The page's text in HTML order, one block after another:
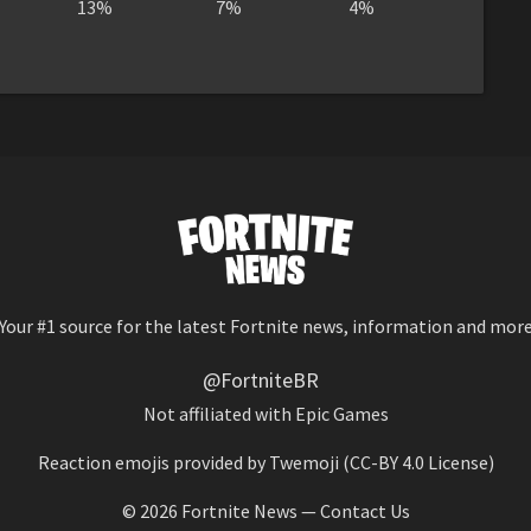
13% 7% 4%
#1 source for the latest Fortnite news, information and
@FortniteBR
Not affiliated with Epic Games
Reaction emojis provided by Twemoji (CC-BY 4.0 License)
© 2026 Fortnite News —Contact Us